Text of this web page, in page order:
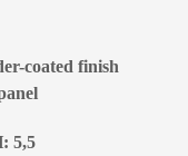
coated finish
5,5